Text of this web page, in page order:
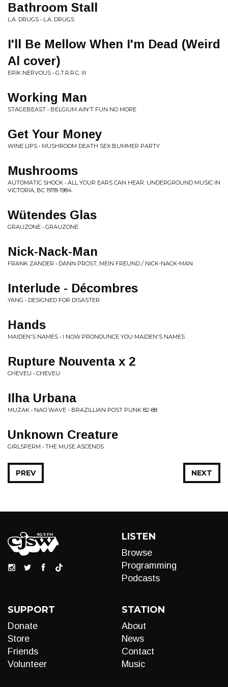
Bathroom Stall
L.A. DRUGS • L.A. DRUGS
I'll Be Mellow When I'm Dead (Weird
Al cover)
ERIK NERVOUS • G.T.R.R.C. III
Working Man
STAGEBEAST • BELGIUM AIN'T FUN NO MORE
Get Your Money
WINE LIPS • MUSHROOM DEATH SEX BUMMER PARTY
Mushrooms
AUTOMATIC SHOCK • ALL YOUR EARS CAN HEAR: UNDERGROUND MUSIC IN
VICTORIA, BC 1978-1984
Wütendes Glas
GRAUZONE • GRAUZONE
Nick-Nack-Man
FRANK ZANDER • DANN PROST, MEIN FREUND / NICK-NACK-MAN
Interlude - Décombres
YANG • DESIGNED FOR DISASTER
Hands
MAIDEN'S NAMES • I NOW PRONOUNCE YOU MAIDEN'S NAMES
Rupture Nouventa x 2
CHEVEU • CHEVEU
Ilha Urbana
MUZAK • NAO WAVE - BRAZILLIAN POST PUNK 82-88
Unknown Creature
GIRLSPERM • THE MUSE ASCENDS
NEXT
PREV
LISTEN
Browse
Programming
Podcasts
SUPPORT
Donate
Store
Friends
Volunteer
STATION
About
News
Contact
Music